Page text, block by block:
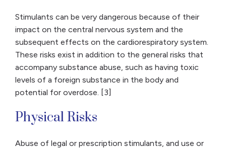
Stimulants can be very dangerous because of their
impact on the central nervous system and the
subsequent effects on the cardiorespiratory system.
These risks exist in addition to the general risks that
accompany substance abuse, such as having toxic
levels of a foreign substance in the body and
potential for overdose. [3]
Physical Risks
Abuse of legal or prescription stimulants, and use or